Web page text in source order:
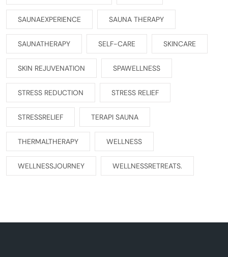
SAUNAEXPERIENCE SAUNA THERAPY
SAUNATHERAPY SELF-CARE SKINCARE
SKIN REJUVENATION SPAWELLNESS
STRESS REDUCTION STRESS RELIEF
STRESSRELIEF TERAPI SAUNA
THERMALTHERAPY WELLNESS
WELLNESSJOURNEY WELLNESSRETREATS.